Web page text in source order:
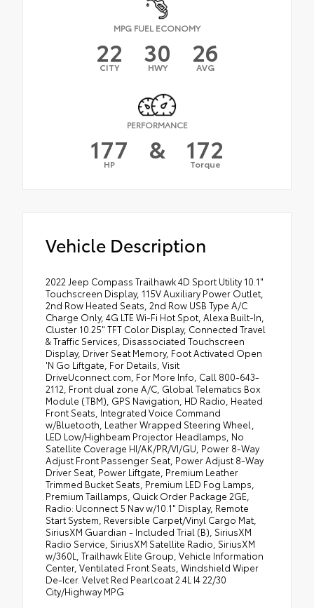
MPG FUEL ECONOMY
22
CITY 30
HWY 26
AVG
PERFORMANCE
177
HP & 172
Torque
Vehicle Description
2022 Jeep Compass Trailhawk 4D Sport Utility 10.1"
Touchscreen Display, 115V Auxiliary Power Outlet,
2nd Row Heated Seats, 2nd Row USB Type A/C
Charge Only, 4G LTE Wi-Fi Hot Spot, Alexa Built-In,
Cluster 10.25" TFT Color Display, Connected Travel
& Traffic Services, Disassociated Touchscreen
Display, Driver Seat Memory, Foot Activated Open
'N Go Liftgate, For Details, Visit
DriveUconnect.com, For More Info, Call 800-643-
2112, Front dual zone A/C, Global Telematics Box
Module (TBM), GPS Navigation, HD Radio, Heated
Front Seats, Integrated Voice Command
w/Bluetooth, Leather Wrapped Steering Wheel,
LED Low/Highbeam Projector Headlamps, No
Satellite Coverage HI/AK/PR/VI/GU, Power 8-Way
Adjust Front Passenger Seat, Power Adjust 8-Way
Driver Seat, Power Liftgate, Premium Leather
Trimmed Bucket Seats, Premium LED Fog Lamps,
Premium Taillamps, Quick Order Package 2GE,
Radio: Uconnect 5 Nav w/10.1" Display, Remote
Start System, Reversible Carpet/Vinyl Cargo Mat,
SiriusXM Guardian - Included Trial (B), SiriusXM
Radio Service, SiriusXM Satellite Radio, SiriusXM
w/360L, Trailhawk Elite Group, Vehicle Information
Center, Ventilated Front Seats, Windshield Wiper
De-Icer. Velvet Red Pearlcoat 2.4L I4 22/30
City/Highway MPG